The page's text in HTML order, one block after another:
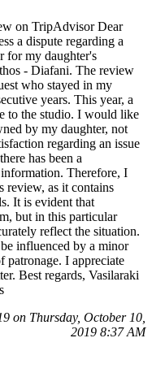
on TripAdvisor Dear
a dispute regarding a
for my daughter's
- Diafani. The review
who stayed in my
years. This year, a
to the studio. I would like
by my daughter, not
regarding an issue
has been a
Therefore, I
review, as it contains
It is evident that
but in this particular
reflect the situation.
influenced by a minor
patronage. I appreciate
Best regards, Vasilaraki
on Thursday, October 10,
2019 8:37 AM